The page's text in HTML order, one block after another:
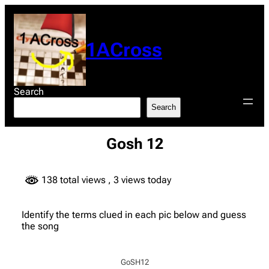
content
1ACross
Search
Search
Gosh 12
138 total views , 3 views today
Identify the terms clued in each pic below and guess
the song
GoSH12